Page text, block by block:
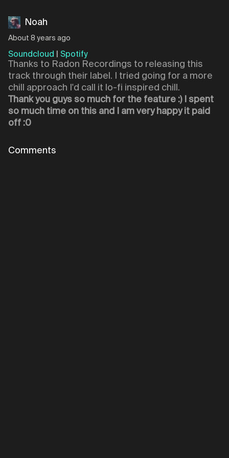
Noah
About 8 years ago
Soundcloud Spotify
Thanks to Radon Recordings to releasing this
track through their label. I tried going for a more
chill approach I'd call it lo-fi inspired chill.
Thank you guys so much for the feature :) I spent
so much time on this and I am very happy it paid
off :0
Comments